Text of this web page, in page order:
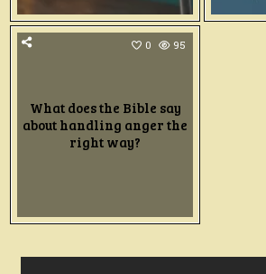
0 95
What does the Bible say
about handling anger the
right way?